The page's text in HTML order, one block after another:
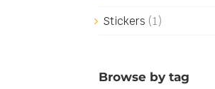
Stickers (1)
Browse by tag